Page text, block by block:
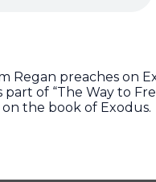
Regan preaches on
part of “The Way to
on the book of Exodus.